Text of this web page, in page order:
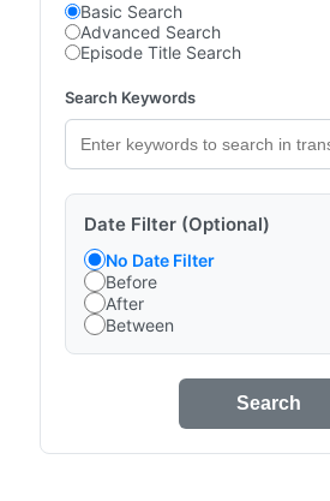
Basic Search
Advanced Search
Episode Title Search
Search Keywords
Date Filter (Optional)
No Date Filter
Before
After
Between
Search